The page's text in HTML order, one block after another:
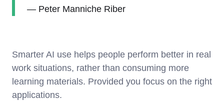
— Peter Manniche Riber
Smarter AI use helps people perform better in real
work situations, rather than consuming more
learning materials. Provided you focus on the right
applications.